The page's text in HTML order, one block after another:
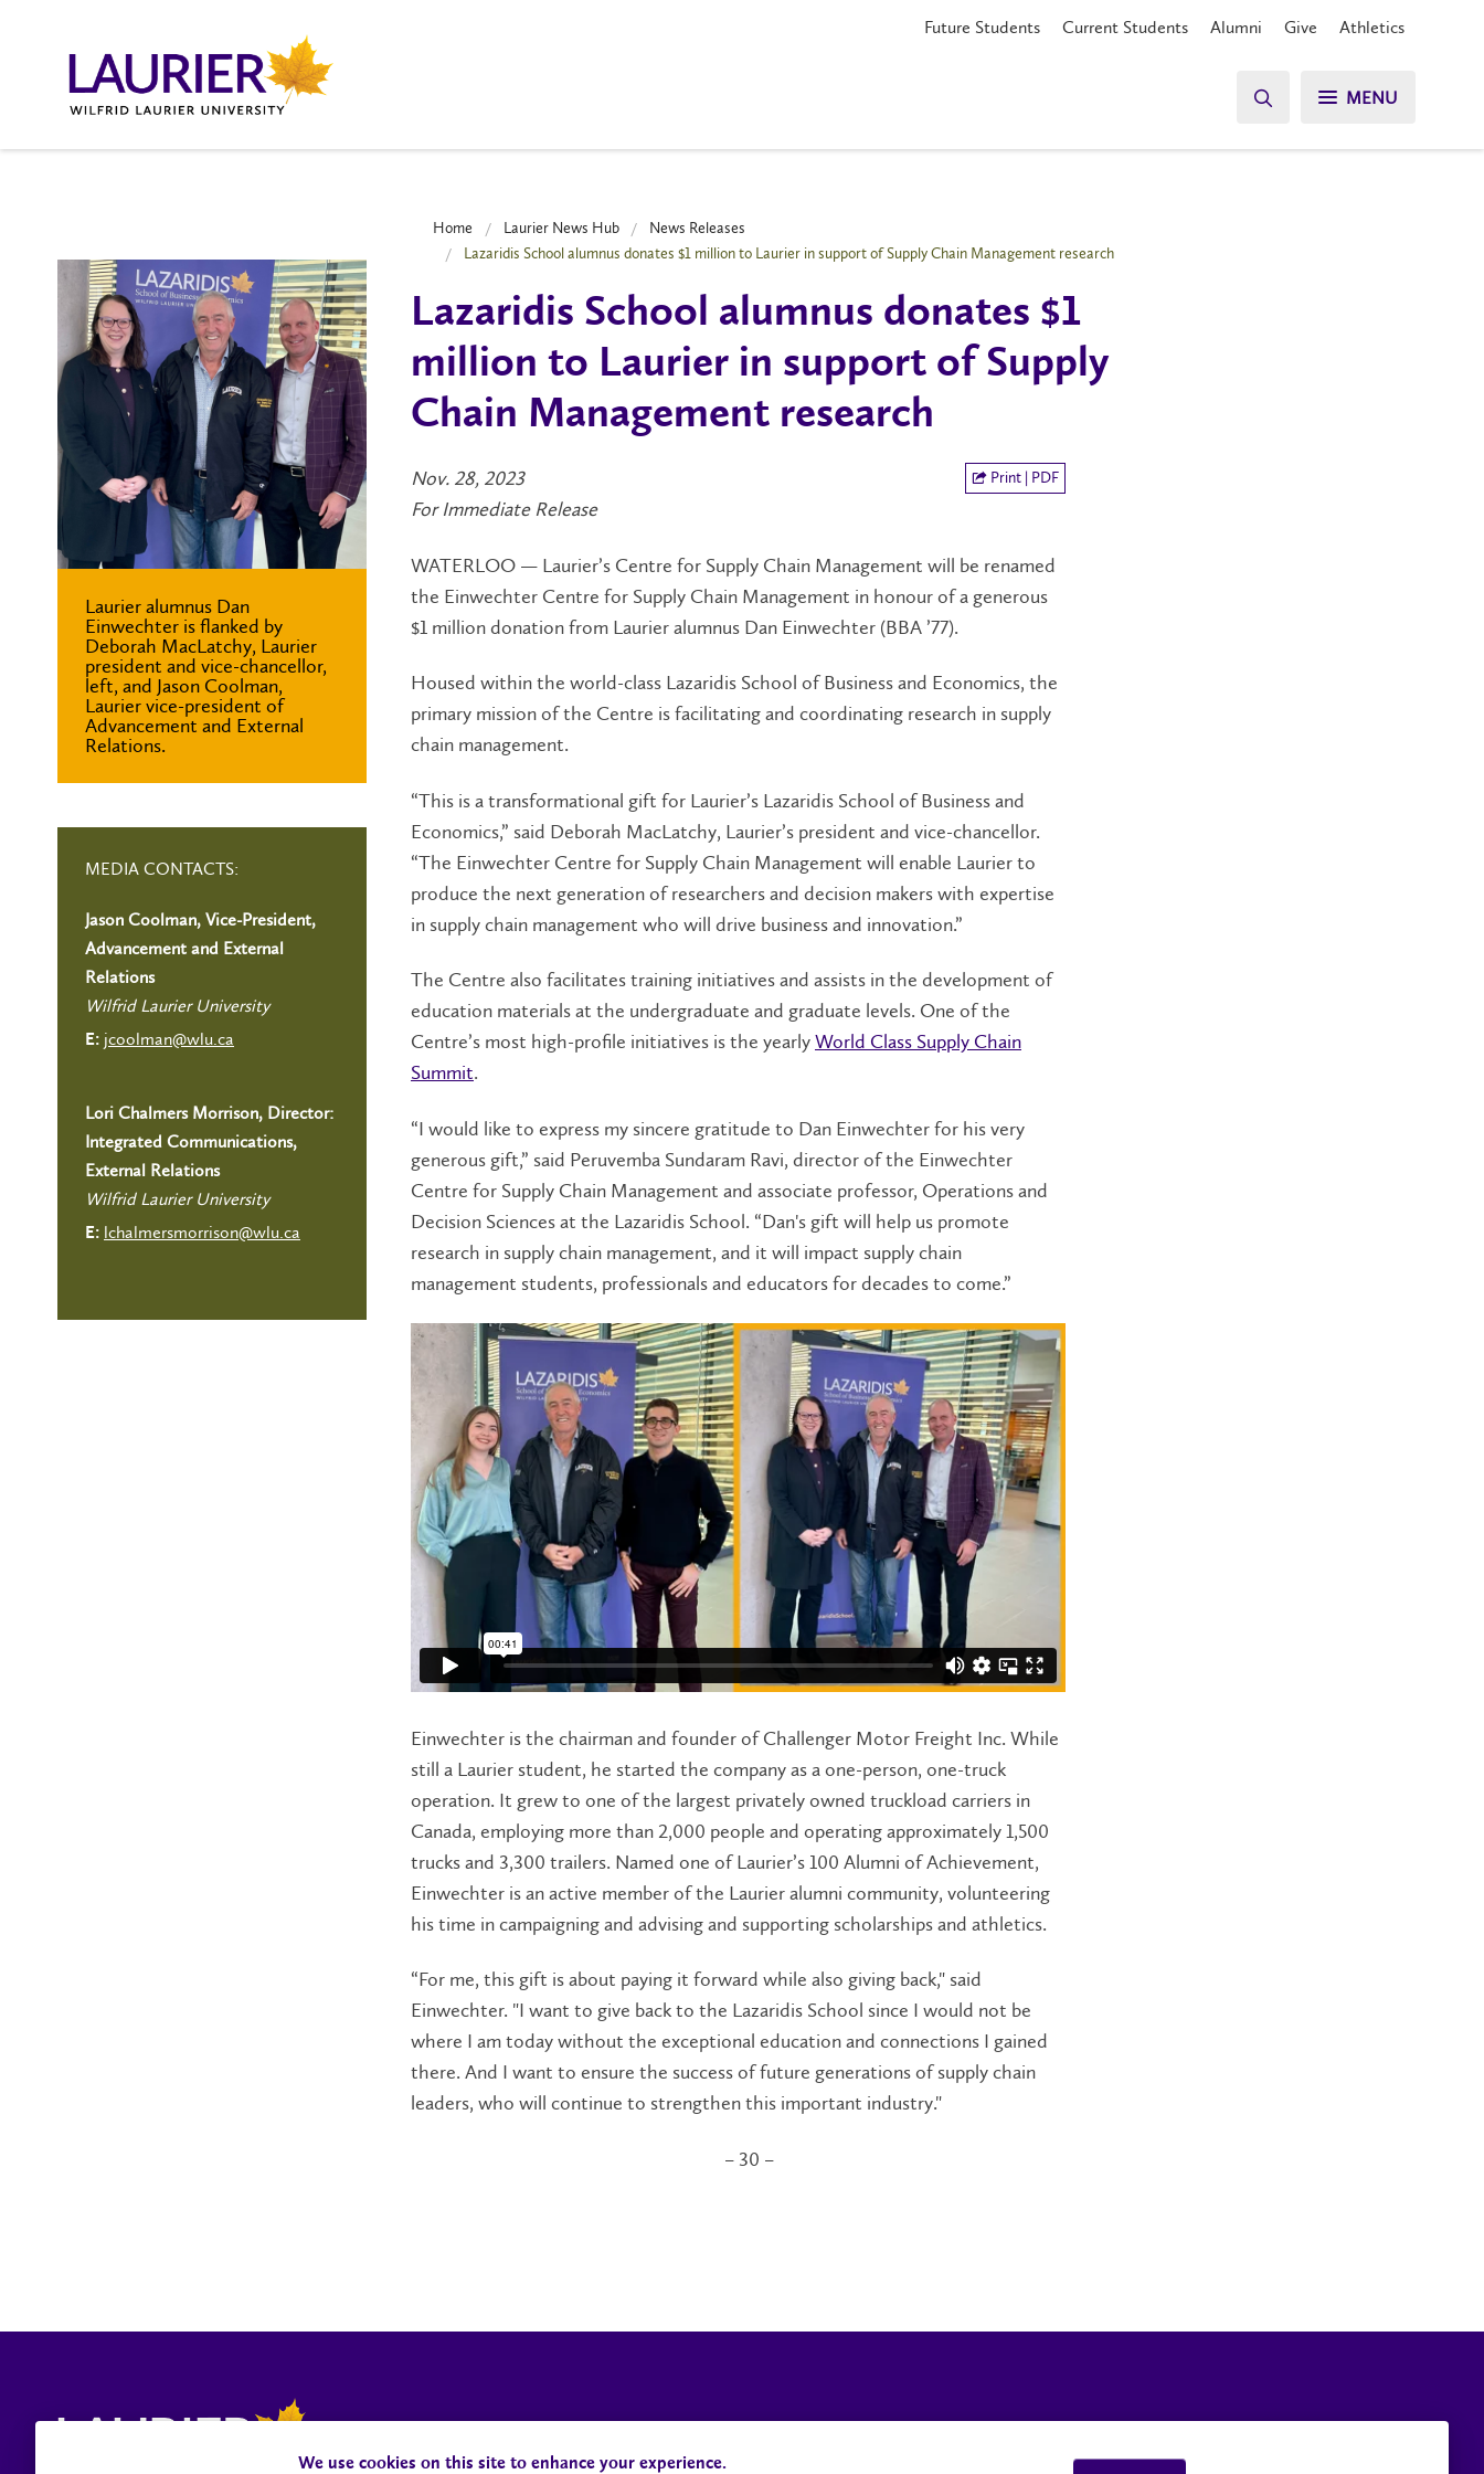
Future Students Current Students Alumni Give Athletics
MENU
Home Laurier News Hub
News Releases
Lazaridis School alumnus donates $1 million to Laurier in support of Supply Chain Management research
Laurier alumnus Dan
Einwechter is flanked by
Deborah MacLatchy, Laurier
president and vice-chancellor,
left, and Jason Coolman,
Laurier vice-president of
Advancement and External
Relations.
Lazaridis School alumnus donates $1
million to Laurier in support of Supply
Chain Management research
Nov. 28, 2023
For Immediate Release
Print | PDF
WATERLOO — Laurier’s Centre for Supply Chain Management will be renamed
the Einwechter Centre for Supply Chain Management in honour of a generous
$1 million donation from Laurier alumnus Dan Einwechter (BBA ’77).
Housed within the world-class Lazaridis School of Business and Economics, the
primary mission of the Centre is facilitating and coordinating research in supply
chain management.
“This is a transformational gift for Laurier’s Lazaridis School of Business and
Economics,” said Deborah MacLatchy, Laurier’s president and vice-chancellor.
“The Einwechter Centre for Supply Chain Management will enable Laurier to
produce the next generation of researchers and decision makers with expertise
in supply chain management who will drive business and innovation.”
The Centre also facilitates training initiatives and assists in the development of
education materials at the undergraduate and graduate levels. One of the
Centre’s most high-profile initiatives is the yearlyWorld Class Supply Chain
Summit.
“I would like to express my sincere gratitude to Dan Einwechter for his very
generous gift,” said Peruvemba Sundaram Ravi, director of the Einwechter
Centre for Supply Chain Management and associate professor, Operations and
Decision Sciences at the Lazaridis School. “Dan's gift will help us promote
research in supply chain management, and it will impact supply chain
management students, professionals and educators for decades to come.”
Einwechter is the chairman and founder of Challenger Motor Freight Inc. While
still a Laurier student, he started the company as a one-person, one-truck
operation. It grew to one of the largest privately owned truckload carriers in
Canada, employing more than 2,000 people and operating approximately 1,500
trucks and 3,300 trailers. Named one of Laurier’s 100 Alumni of Achievement,
Einwechter is an active member of the Laurier alumni community, volunteering
his time in campaigning and advising and supporting scholarships and athletics.
“For me, this gift is about paying it forward while also giving back," said
Einwechter. "I want to give back to the Lazaridis School since I would not be
where I am today without the exceptional education and connections I gained
there. And I want to ensure the success of future generations of supply chain
leaders, who will continue to strengthen this important industry."
– 30 –
MEDIA CONTACTS:
Jason Coolman, Vice-President,
Advancement and External
Relations
Wilfrid Laurier University
E: jcoolman@wlu.ca
Lori Chalmers Morrison, Director:
Integrated Communications,
External Relations
Wilfrid Laurier University
E: lchalmersmorrison@wlu.ca
We use cookies on this site to enhance your experience.